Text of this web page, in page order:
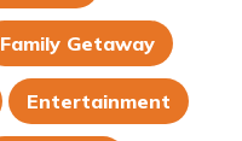
Family Getaway
Entertainment